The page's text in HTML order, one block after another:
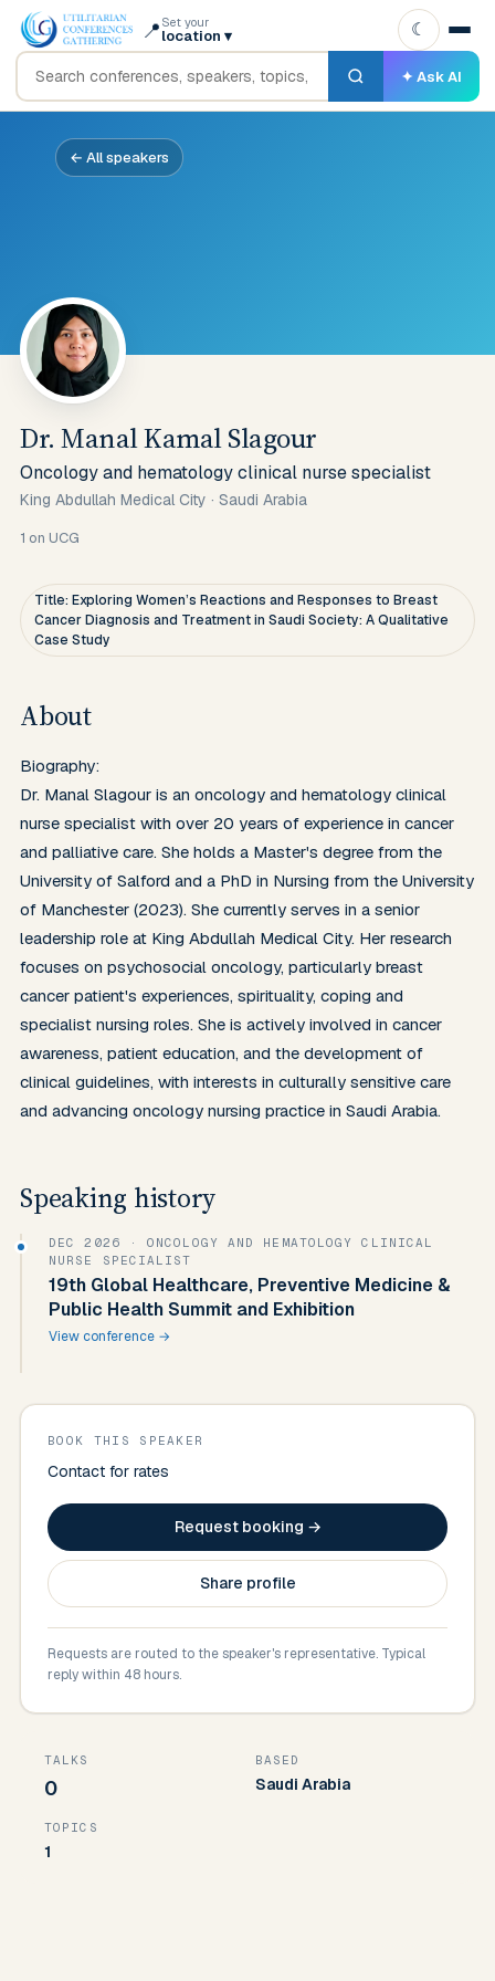
📍 Set your
location ▾
✦ Ask AI
☾
← All speakers
Dr. Manal Kamal Slagour
Oncology and hematology clinical nurse specialist
King Abdullah Medical City · Saudi Arabia
1 on UCG
Title: Exploring Women’s Reactions and Responses to Breast
Cancer Diagnosis and Treatment in Saudi Society: A Qualitative
Case Study
About
Biography:
Dr. Manal Slagour is an oncology and hematology clinical
nurse specialist with over 20 years of experience in cancer
and palliative care. She holds a Master's degree from the
University of Salford and a PhD in Nursing from the University
of Manchester (2023). She currently serves in a senior
leadership role at King Abdullah Medical City. Her research
focuses on psychosocial oncology, particularly breast
cancer patient's experiences, spirituality, coping and
specialist nursing roles. She is actively involved in cancer
awareness, patient education, and the development of
clinical guidelines, with interests in culturally sensitive care
and advancing oncology nursing practice in Saudi Arabia.
Speaking history
DEC 2026 · ONCOLOGY AND HEMATOLOGY CLINICAL
NURSE SPECIALIST
19th Global Healthcare, Preventive Medicine &
Public Health Summit and Exhibition
View conference →
BOOK THIS SPEAKER
Contact for rates
Request booking →
Share profile
Requests are routed to the speaker's representative. Typical
reply within 48 hours.
TALKS
0
BASED
Saudi Arabia
TOPICS
1